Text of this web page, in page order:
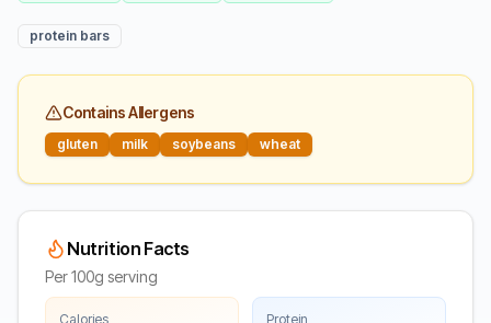
protein bars
Contains Allergens
gluten milk soybeans wheat
Nutrition Facts
Per 100g serving
Calories Protein